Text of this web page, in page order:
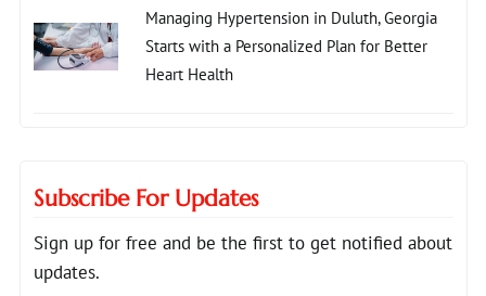
Managing Hypertension in Duluth, Georgia
Starts with a Personalized Plan for Better
Heart Health
Subscribe For Updates
Sign up for free and be the first to get notified about
updates.